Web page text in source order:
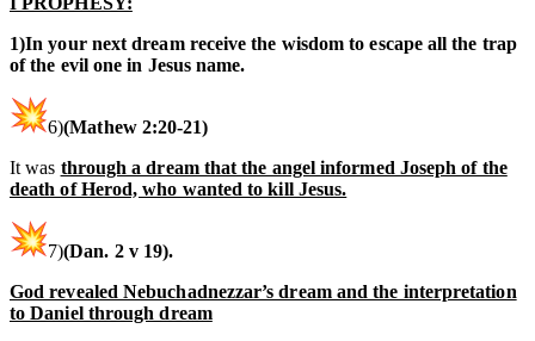
1)In your next dream receive the wisdom to escape all the trap
of the evil one in Jesus name.
6)(Mathew 2:20-21)
It was through a dream that the angel informed Joseph of the
death of Herod, who wanted to kill Jesus.
7)(Dan. 2 v 19).
God revealed Nebuchadnezzar’s dream and the interpretation
to Daniel through dream